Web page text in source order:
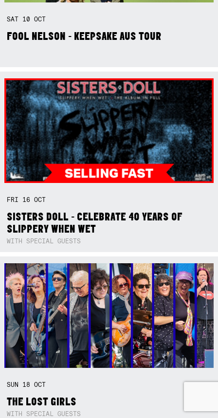
SAT 10OCT
FOOL NELSON - KEEPSAKE AUS TOUR
FRI 16OCT
SISTERS DOLL - CELEBRATE 40 YEARS OF
SLIPPERY WHEN WET
WITH SPECIAL GUESTS
SUN 18OCT
THE LOST GIRLS
WITH SPECIAL GUESTS